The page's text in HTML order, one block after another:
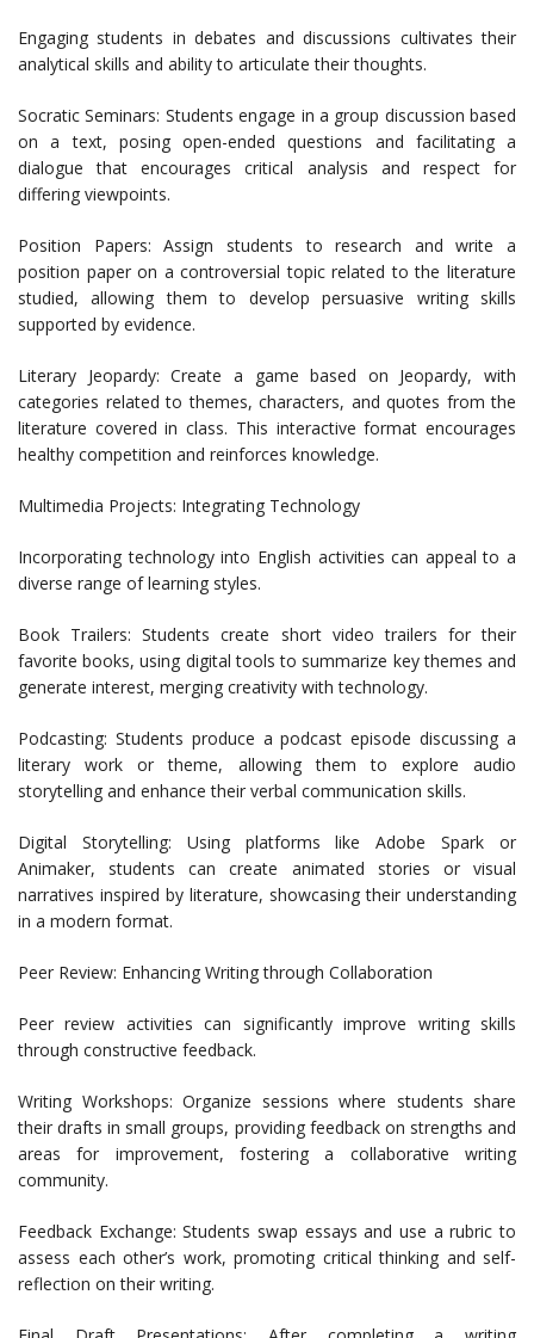
Engaging students in debates and discussions cultivates their
analytical skills and ability to articulate their thoughts.
Socratic Seminars: Students engage in a group discussion based
on a text, posing open-ended questions and facilitating a
dialogue that encourages critical analysis and respect for
differing viewpoints.
Position Papers: Assign students to research and write a
position paper on a controversial topic related to the literature
studied, allowing them to develop persuasive writing skills
supported by evidence.
Literary Jeopardy: Create a game based on Jeopardy, with
categories related to themes, characters, and quotes from the
literature covered in class. This interactive format encourages
healthy competition and reinforces knowledge.
Multimedia Projects: Integrating Technology
Incorporating technology into English activities can appeal to a
diverse range of learning styles.
Book Trailers: Students create short video trailers for their
favorite books, using digital tools to summarize key themes and
generate interest, merging creativity with technology.
Podcasting: Students produce a podcast episode discussing a
literary work or theme, allowing them to explore audio
storytelling and enhance their verbal communication skills.
Digital Storytelling: Using platforms like Adobe Spark or
Animaker, students can create animated stories or visual
narratives inspired by literature, showcasing their understanding
in a modern format.
Peer Review: Enhancing Writing through Collaboration
Peer review activities can significantly improve writing skills
through constructive feedback.
Writing Workshops: Organize sessions where students share
their drafts in small groups, providing feedback on strengths and
areas for improvement, fostering a collaborative writing
community.
Feedback Exchange: Students swap essays and use a rubric to
assess each other’s work, promoting critical thinking and self-
reflection on their writing.